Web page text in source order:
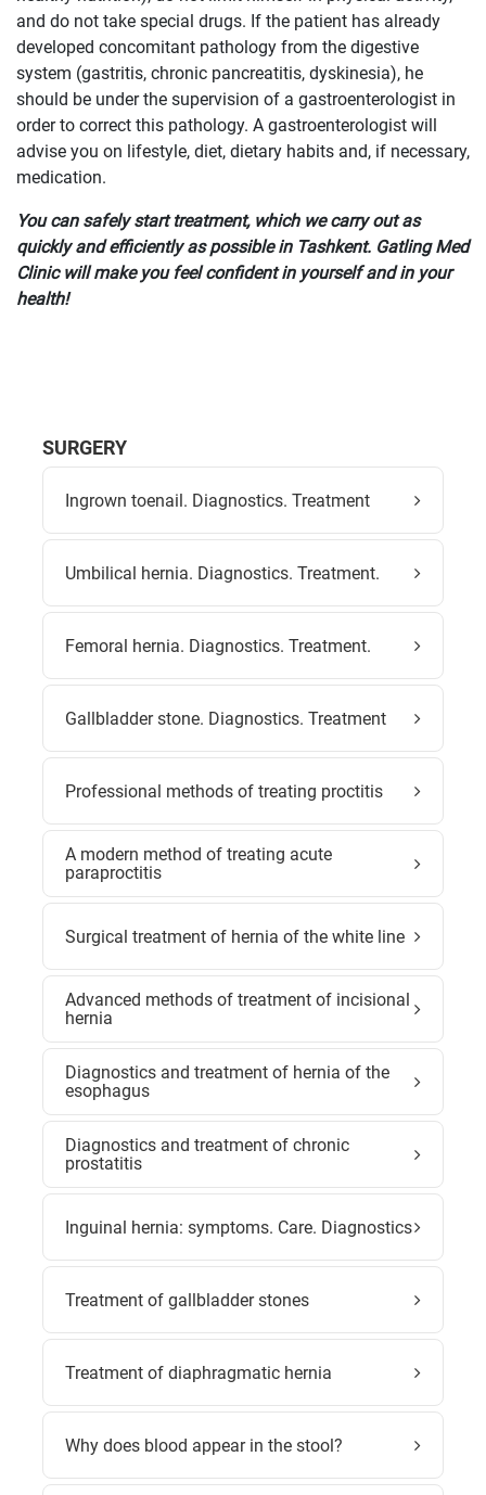
and do not take special drugs. If the patient has already
developed concomitant pathology from the digestive
system (gastritis, chronic pancreatitis, dyskinesia), he
should be under the supervision of a gastroenterologist in
order to correct this pathology. A gastroenterologist will
advise you on lifestyle, diet, dietary habits and, if necessary,
medication.
You can safely start treatment, which we carry out as
quickly and efficiently as possible in Tashkent. Gatling Med
Clinic will make you feel confident in yourself and in your
health!
SURGERY
Ingrown toenail. Diagnostics. Treatment
Umbilical hernia. Diagnostics. Treatment.
Femoral hernia. Diagnostics. Treatment.
Gallbladder stone. Diagnostics. Treatment
Professional methods of treating proctitis
A modern method of treating acute
paraproctitis
Surgical treatment of hernia of the white line
Advanced methods of treatment of incisional
hernia
Diagnostics and treatment of hernia of the
esophagus
Diagnostics and treatment of chronic
prostatitis
Inguinal hernia: symptoms. Care. Diagnostics
Treatment of gallbladder stones
Treatment of diaphragmatic hernia
Why does blood appear in the stool?